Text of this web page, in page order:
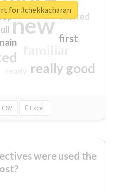
new
really good
first
excited
CSV Excel
for #chekkacharan
were used the